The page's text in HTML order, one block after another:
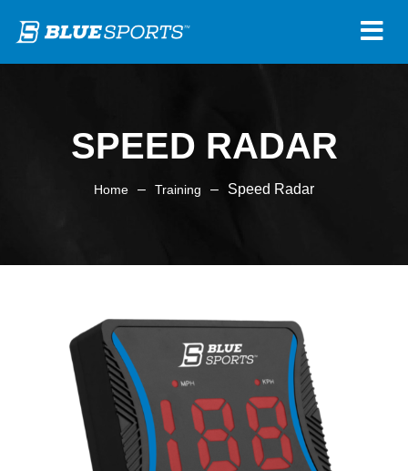
SPEED RADAR
Home – Training – Speed Radar